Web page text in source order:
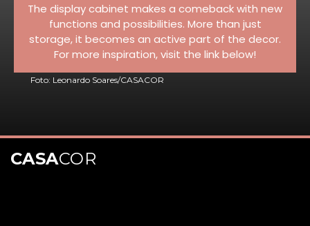
The display cabinet makes a comeback with new
functions and possibilities. More than just
storage, it becomes an active part of the decor.
For more inspiration, visit the link below!
Foto: Leonardo Soares/CASACOR
Opening
CASACOR